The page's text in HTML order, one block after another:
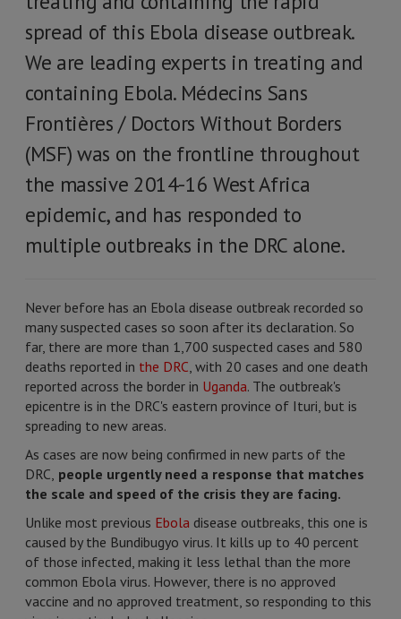
spread of this Ebola disease outbreak.
We are leading experts in treating and
containing Ebola. Médecins Sans
Frontières / Doctors Without Borders
(MSF) was on the frontline throughout
the massive 2014-16 West Africa
epidemic, and has responded to
multiple outbreaks in the DRC alone.
Never before has an Ebola disease outbreak recorded so
many suspected cases so soon after its declaration. So
far, there are more than 1,700 suspected cases and 580
deaths reported in the DRC, with 20 cases and one death
reported across the border in Uganda. The outbreak's
epicentre is in the DRC's eastern province of Ituri, but is
spreading to new areas.
As cases are now being confirmed in new parts of the
DRC, people urgently need a response that matches
the scale and speed of the crisis they are facing.
Unlike most previous Ebola disease outbreaks, this one is
caused by the Bundibugyo virus. It kills up to 40 percent
of those infected, making it less lethal than the more
common Ebola virus. However, there is no approved
vaccine and no approved treatment, so responding to this